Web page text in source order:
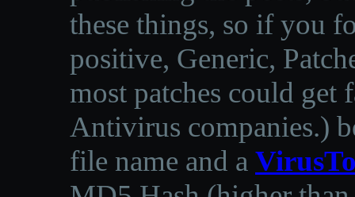
these things, so if you
positive, Generic,
most patches could get
Antivirus companies.)
file name and a